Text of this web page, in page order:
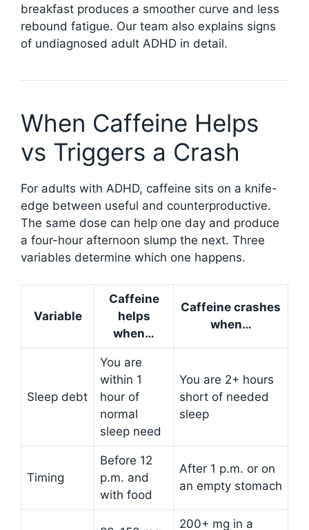
breakfast produces a smoother curve and less
rebound fatigue. Our team also explains signs
of undiagnosed adult ADHD in detail.
When Caffeine Helps
vs Triggers a Crash
For adults with ADHD, caffeine sits on a knife-
edge between useful and counterproductive.
The same dose can help one day and produce
a four-hour afternoon slump the next. Three
variables determine which one happens.
Variable
Caffeine
helps
when…
Caffeine crashes
when…
Sleep debt
You are
within 1
hour of
normal
sleep need
You are 2+ hours
short of needed
sleep
Timing
Before 12
p.m. and
with food
After 1 p.m. or on
an empty stomach
200+ mg in a